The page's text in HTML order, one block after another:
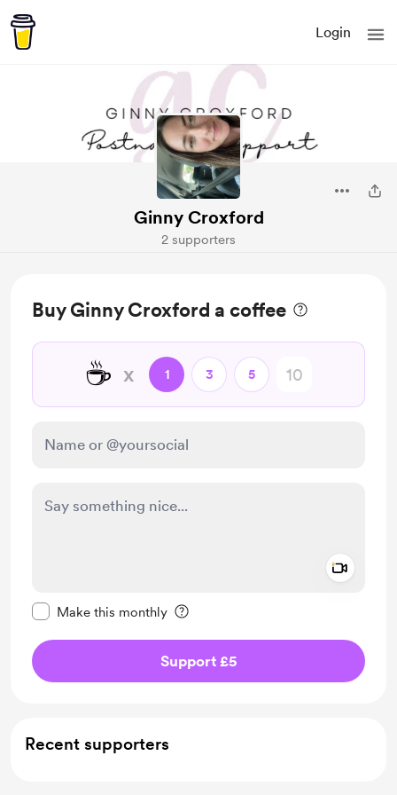
Login
Ginny Croxford
2 supporters
Buy Ginny Croxford a coffee
☕️ x 1 3 5
Make this monthly
Support £5
Recent supporters